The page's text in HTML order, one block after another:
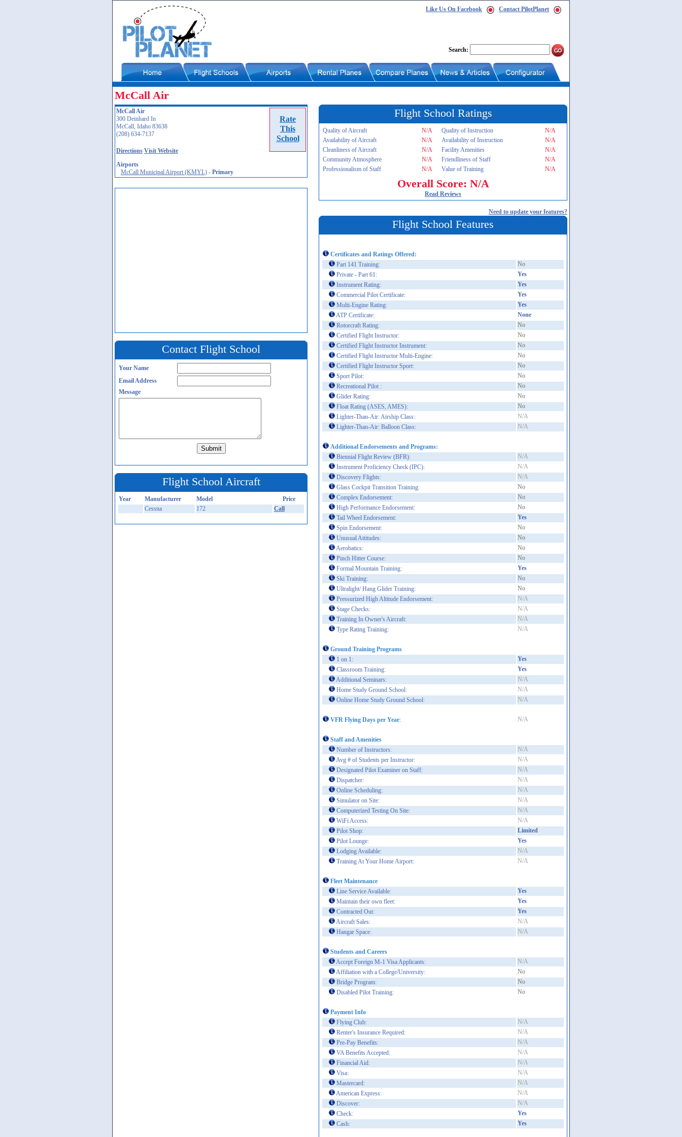
Like Us On Facebook Contact PilotPlanet
Search:
McCall Air
Rate
This
School
McCall Air
300 Deinhard In
McCall, Idaho 83638
(208) 634-7137
Directions Visit Website
Airports
McCall Municipal Airport (KMYL) - Primary
Contact Flight School
Your Name
Email Address
Message
Flight School Aircraft
Year Manufacturer Model
Price
Cessna
172 Call
Flight School Ratings
Quality of Aircraft N/A Quality of Instruction
N/A
Availability of Aircraft
N/A Availability of Instruction
N/A
Cleanliness of Aircraft
N/A Facility Amenities
N/A
Community Atmosphere
N/A Friendliness of Staff
N/A
Professionalism of Staff
N/A Value of Training N/A
Overall Score: N/A
Read Reviews
Need to update your features?
Flight School Features
Certificates and Ratings Offered:
Part 141 Training:
No
Private - Part 61:
Yes
Instrument Rating:
Yes
Commercial Pilot Certificate:
Yes
Multi-Engine Rating:
Yes
ATP Certificate:
None
Rotorcraft Rating:
No
Certified Flight Instructor:
No
Certified Flight Instructor Instrument:
No
Certified Flight Instructor Multi-Engine:
No
Certified Flight Instructor Sport:
No
Sport Pilot:
No
Recreational Pilot :
No
Glider Rating:
No
Float Rating (ASES, AMES):
No
Lighter-Than-Air: Airship Class:
N/A
Lighter-Than-Air: Balloon Class:
N/A
Additional Endorsements and Programs:
Biennial Flight Review (BFR):
N/A
Instrument Proficiency Check (IPC):
N/A
Discovery Flights:
N/A
Glass Cockpit Transition Training:
No
Complex Endorsement:
No
High Performance Endorsement:
No
Tail Wheel Endorsement:
Yes
Spin Endorsement:
No
Unusual Attitudes:
No
Aerobatics:
No
Pinch Hitter Course:
No
Formal Mountain Training:
Yes
Ski Training:
No
Ultralight/ Hang Glider Training:
No
Pressurized High Altitude Endorsement:
N/A
Stage Checks:
N/A
Training In Owner's Aircraft:
N/A
Type Rating Training:
N/A
Ground Training Programs
1 on 1:
Yes
Classroom Training:
Yes
Additional Seminars:
N/A
Home Study Ground School:
N/A
Online Home Study Ground School:
N/A
VFR Flying Days per Year: N/A
Staff and Amenities
Number of Instructors:
N/A
Avg # of Students per Instructor:
N/A
Designated Pilot Examiner on Staff:
N/A
Dispatcher:
N/A
Online Scheduling:
N/A
Simulator on Site:
N/A
Computerized Testing On Site:
N/A
WiFi Access:
N/A
Pilot Shop:
Limited
Pilot Lounge:
Yes
Lodging Available:
N/A
Training At Your Home Airport:
N/A
Fleet Maintenance
Line Service Available:
Yes
Maintain their own fleet:
Yes
Contracted Out:
Yes
Aircraft Sales:
N/A
Hangar Space:
N/A
Students and Careers
Accept Foreign M-1 Visa Applicants:
N/A
Affiliation with a College/University:
No
Bridge Program:
No
Disabled Pilot Training:
No
Payment Info
Flying Club:
N/A
Renter's Insurance Required:
N/A
Pre-Pay Benefits:
N/A
VA Benefits Accepted:
N/A
Financial Aid:
N/A
Visa:
N/A
Mastercard:
N/A
American Express:
N/A
Discover:
N/A
Check:
Yes
Cash:
Yes